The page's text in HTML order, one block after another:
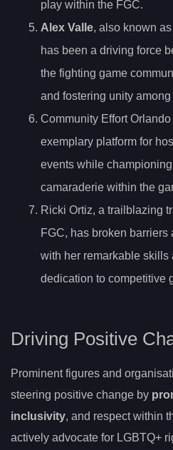
play within the FGC.
Alex Valle, also known as
has been a driving force
the fighting game
and fostering unity
Community Effort
exemplary platform for
events while
camaraderie within the
Ricki Ortiz, a trailblazing
FGC, has broken
with her remarkable skills
dedication to competitive
Driving Positive
Prominent figures and
steering positive change by
inclusivity, and respect within
actively advocate for LGBTQ+